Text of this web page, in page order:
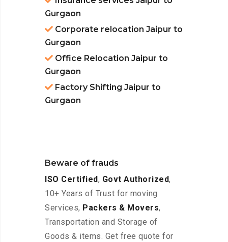
Gurgaon
Corporate relocation Jaipur to
Gurgaon
Office Relocation Jaipur to
Gurgaon
Factory Shifting Jaipur to
Gurgaon
Beware of frauds
ISO Certified, Govt Authorized,
10+ Years of Trust for moving
Services, Packers & Movers,
Transportation and Storage of
Goods & items. Get free quote for